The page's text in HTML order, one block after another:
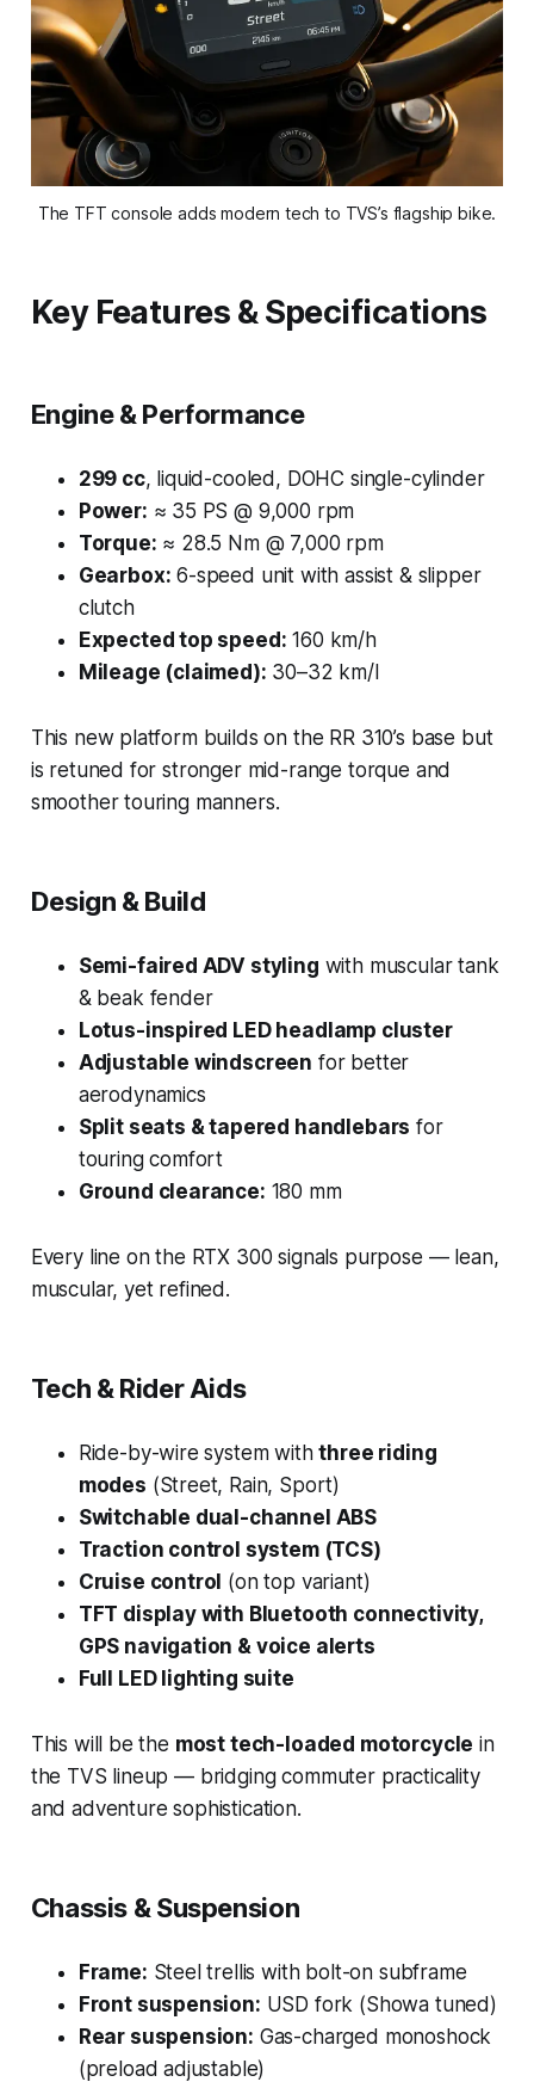
The TFT console adds modern tech to TVS’s flagship bike.
Key Features & Specifications
Engine & Performance
299 cc, liquid-cooled, DOHC single-cylinder
Power: ≈ 35 PS @ 9,000 rpm
Torque: ≈ 28.5 Nm @ 7,000 rpm
Gearbox: 6-speed unit with assist & slipper
clutch
Expected top speed: 160 km/h
Mileage (claimed): 30–32 km/l
This new platform builds on the RR 310’s base but
is retuned for stronger mid-range torque and
smoother touring manners.
Design & Build
Semi-faired ADV styling with muscular tank
& beak fender
Lotus-inspired LED headlamp cluster
Adjustable windscreen for better
aerodynamics
Split seats & tapered handlebars for
touring comfort
Ground clearance: 180 mm
Every line on the RTX 300 signals purpose — lean,
muscular, yet refined.
Tech & Rider Aids
Ride-by-wire system withthree riding
modes (Street, Rain, Sport)
Switchable dual-channel ABS
Traction control system (TCS)
Cruise control (on top variant)
TFT display with Bluetooth connectivity,
GPS navigation & voice alerts
Full LED lighting suite
This will be the most tech-loaded motorcycle in
the TVS lineup — bridging commuter practicality
and adventure sophistication.
Chassis & Suspension
Frame: Steel trellis with bolt-on subframe
Front suspension: USD fork (Showa tuned)
Rear suspension: Gas-charged monoshock
(preload adjustable)